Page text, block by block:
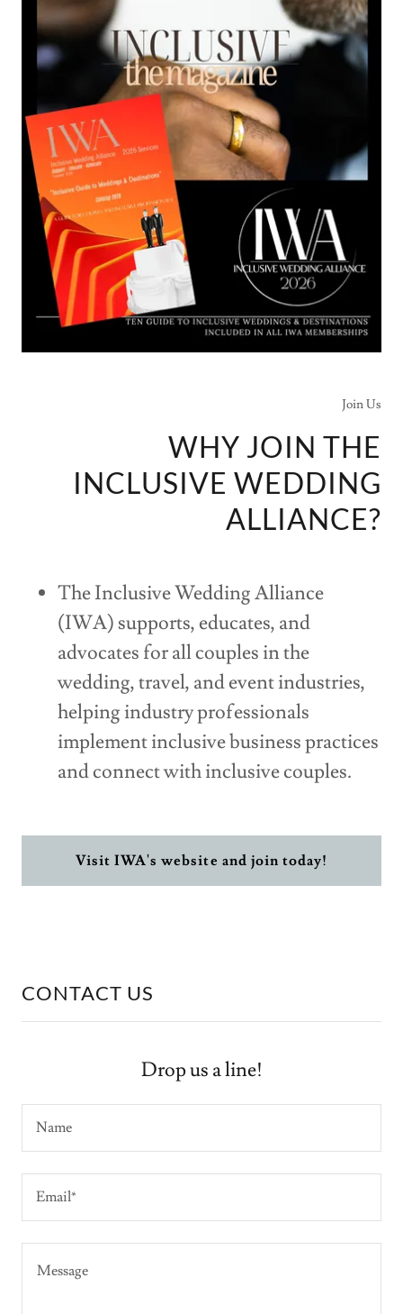
Join Us
WHY JOIN THE
INCLUSIVE WEDDING
ALLIANCE?
The Inclusive Wedding Alliance
(IWA) supports, educates, and
advocates for all couples in the
wedding, travel, and event industries,
helping industry professionals
implement inclusive business practices
and connect with inclusive couples.
Visit IWA's website and join today!
CONTACT US
Drop us a line!
Name
Email*